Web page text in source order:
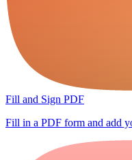
Fill and Sign PDF
Fill in a PDF form and add